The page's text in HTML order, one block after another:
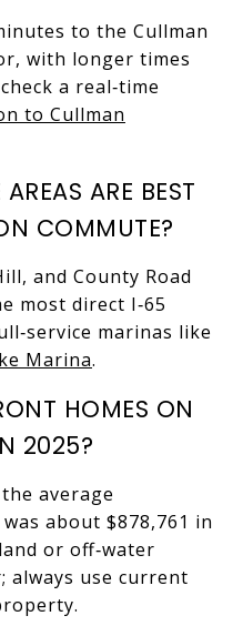
to the Cullman
with longer times
a real‑time
to Cullman
ARE BEST
COMMUTE?
and County Road
most direct I‑65
marinas like
Marina.
HOMES ON
2025?
average
about $878,761 in
or off‑water
always use current